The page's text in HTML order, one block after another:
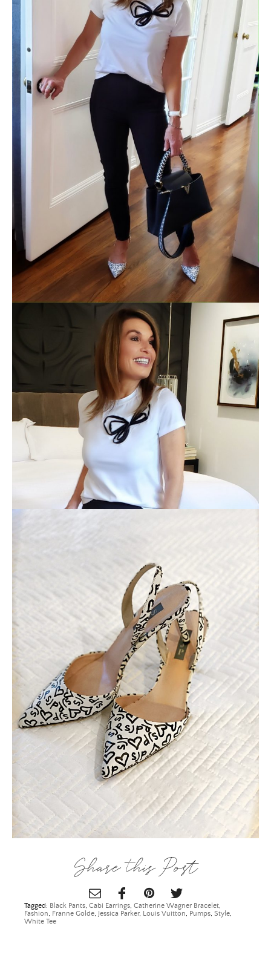
Share this Post
Tagged: Black Pants, Cabi Earrings, Catherine Wagner Bracelet,
Fashion, Franne Golde, Jessica Parker, Louis Vuitton, Pumps, Style,
White Tee
ALL THINGS FABULOUS! ❤️️
Get regular doses of fashion, beauty, food and more
straight to your inbox. Sign up now!
Email Address
SUBMIT
×